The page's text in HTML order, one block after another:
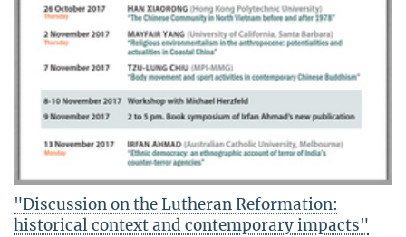
"Discussion on the Lutheran Reformation:
historical context and contemporary impacts"